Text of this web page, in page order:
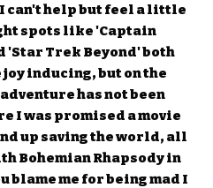
can't help but feel a little
spots like 'Captain
'Star Trek Beyond' both
inducing, but on the
has not been
I was promised a movie
up saving the world, all
Bohemian Rhapsody in
blame me for being mad I